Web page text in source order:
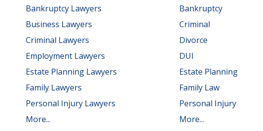
Bankruptcy Lawyers
Business Lawyers
Criminal Lawyers
Employment Lawyers
Estate Planning Lawyers
Family Lawyers
Personal Injury Lawyers
More...
Bankruptcy
Criminal
Divorce
DUI
Estate Planning
Family Law
Personal Injury
More...